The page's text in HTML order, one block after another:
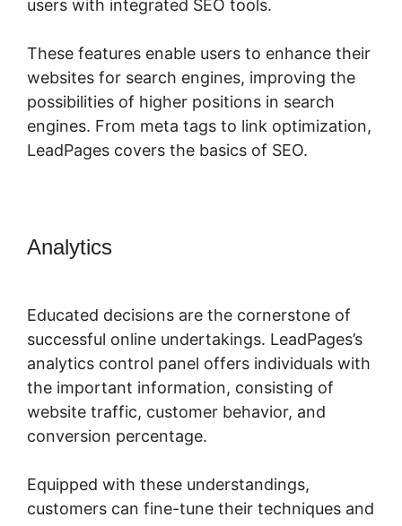
users with integrated SEO tools.
These features enable users to enhance their
websites for search engines, improving the
possibilities of higher positions in search
engines. From meta tags to link optimization,
LeadPages covers the basics of SEO.
Analytics
Educated decisions are the cornerstone of
successful online undertakings. LeadPages’s
analytics control panel offers individuals with
the important information, consisting of
website traffic, customer behavior, and
conversion percentage.
Equipped with these understandings,
customers can fine-tune their techniques and